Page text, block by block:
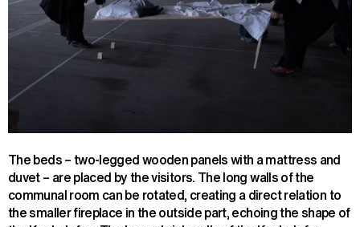
The beds – two-legged wooden panels with a mattress and
duvet – are placed by the visitors. The long walls of the
communal room can be rotated, creating a direct relation to
the smaller fireplace in the outside part, echoing the shape of